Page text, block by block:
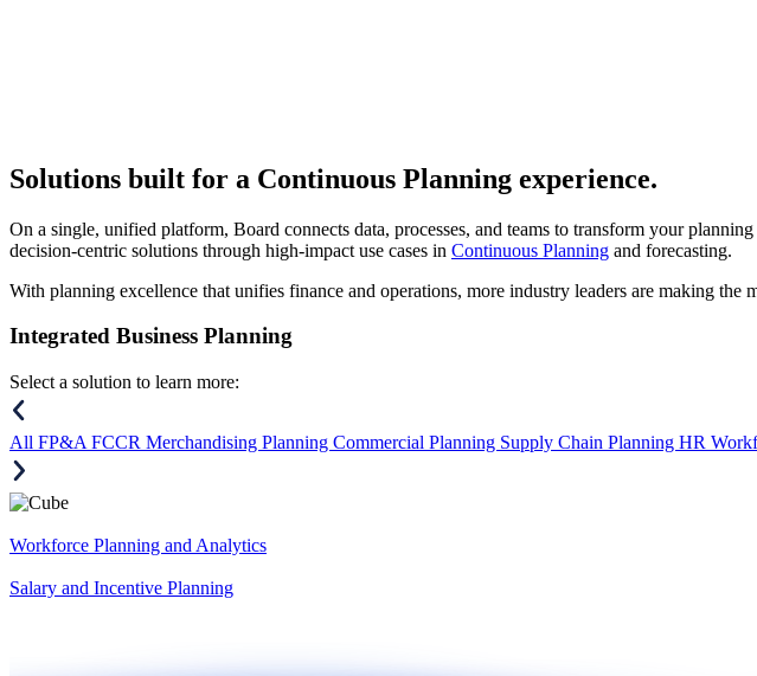
Solutions built for a Continuous Planning experience.
On a single, unified platform, Board connects data, processes, and teams to transform your
decision-centric solutions through high-impact use cases in Continuous Planning and forecasting.
With planning excellence that unifies finance and operations, more industry leaders are making the
Integrated Business Planning
Select a solution to learn more:
All FP&A FCCR Merchandising Planning Commercial Planning Supply Chain Planning HR
Workforce Planning and Analytics
Salary and Incentive Planning